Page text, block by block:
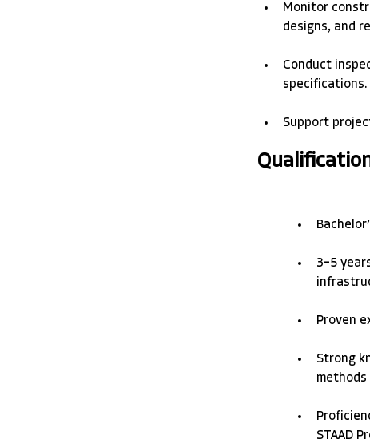
Monitor
designs, and
Conduct
specifications.
Support
3–5
Proven
Strong
STAAD